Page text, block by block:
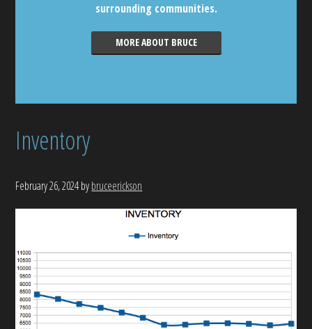
surrounding communities.
MORE ABOUT BRUCE
Inventory
February 26, 2024bybruceerickson